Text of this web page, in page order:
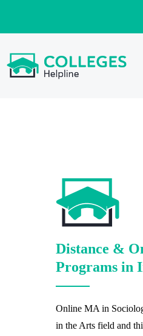
Distance &
Programs in
Online MA in
in the Arts field and